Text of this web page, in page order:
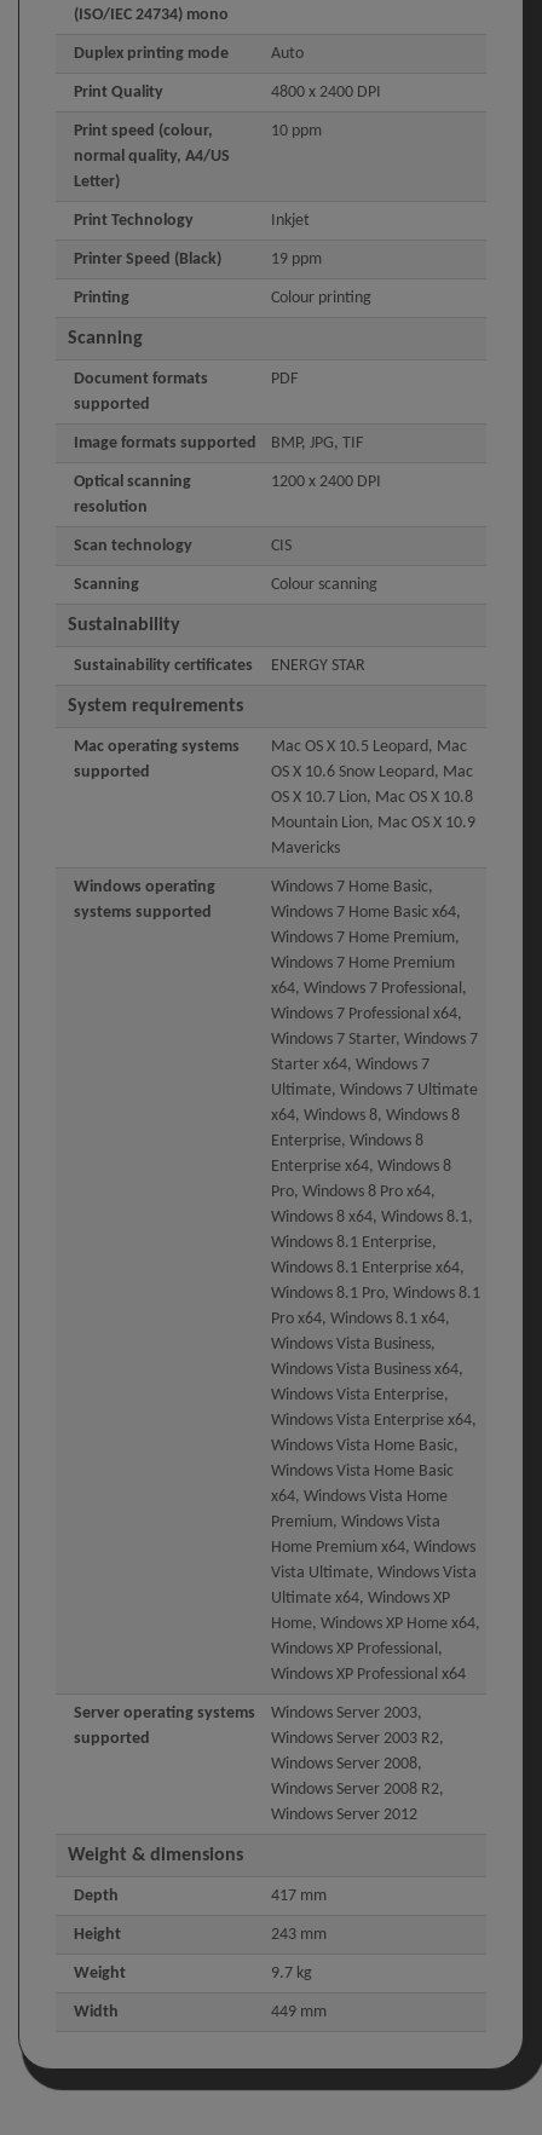
(ISO/IEC 24734) mono
Duplex printing mode Auto
Print Quality 4800 x 2400 DPI
Print speed (colour,
normal quality, A4/US
Letter)
10 ppm
Print Technology Inkjet
Printer Speed (Black) 19 ppm
Printing Colour printing
Scanning
Document formats
supported
PDF
Image formats supported BMP, JPG, TIF
Optical scanning
resolution
1200 x 2400 DPI
Scan technology CIS
Scanning Colour scanning
Sustainability
Sustainability certificates ENERGY STAR
System requirements
Mac operating systems
supported
Mac OS X 10.5 Leopard, Mac
OS X 10.6 Snow Leopard, Mac
OS X 10.7 Lion, Mac OS X 10.8
Mountain Lion, Mac OS X 10.9
Mavericks
Windows operating
systems supported
Windows 7 Home Basic,
Windows 7 Home Basic x64,
Windows 7 Home Premium,
Windows 7 Home Premium
x64, Windows 7 Professional,
Windows 7 Professional x64,
Windows 7 Starter, Windows 7
Starter x64, Windows 7
Ultimate, Windows 7 Ultimate
x64, Windows 8, Windows 8
Enterprise, Windows 8
Enterprise x64, Windows 8
Pro, Windows 8 Pro x64,
Windows 8 x64, Windows 8.1,
Windows 8.1 Enterprise,
Windows 8.1 Enterprise x64,
Windows 8.1 Pro, Windows 8.1
Pro x64, Windows 8.1 x64,
Windows Vista Business,
Windows Vista Business x64,
Windows Vista Enterprise,
Windows Vista Enterprise x64,
Windows Vista Home Basic,
Windows Vista Home Basic
x64, Windows Vista Home
Premium, Windows Vista
Home Premium x64, Windows
Vista Ultimate, Windows Vista
Ultimate x64, Windows XP
Home, Windows XP Home x64,
Windows XP Professional,
Windows XP Professional x64
Server operating systems
supported
Windows Server 2003,
Windows Server 2003 R2,
Windows Server 2008,
Windows Server 2008 R2,
Windows Server 2012
Weight & dimensions
Depth 417 mm
Height 243 mm
Weight 9.7 kg
Width 449 mm